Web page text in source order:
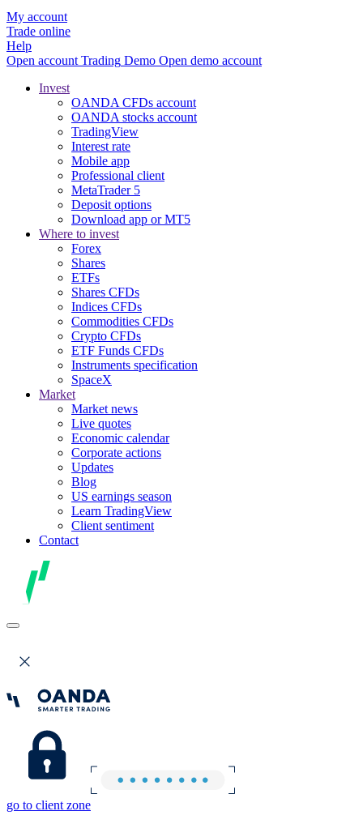
My account
Trade online
Help
Open account Trading Demo Open demo account
Invest
OANDA CFDs account
OANDA stocks account
TradingView
Interest rate
Mobile app
Professional client
MetaTrader 5
Deposit options
Download app or MT5
Where to invest
Forex
Shares
ETFs
Shares CFDs
Indices CFDs
Commodities CFDs
Crypto CFDs
ETF Funds CFDs
Instruments specification
SpaceX
Market
Market news
Live quotes
Economic calendar
Corporate actions
Updates
Blog
US earnings season
Learn TradingView
Client sentiment
Contact
go to client zone